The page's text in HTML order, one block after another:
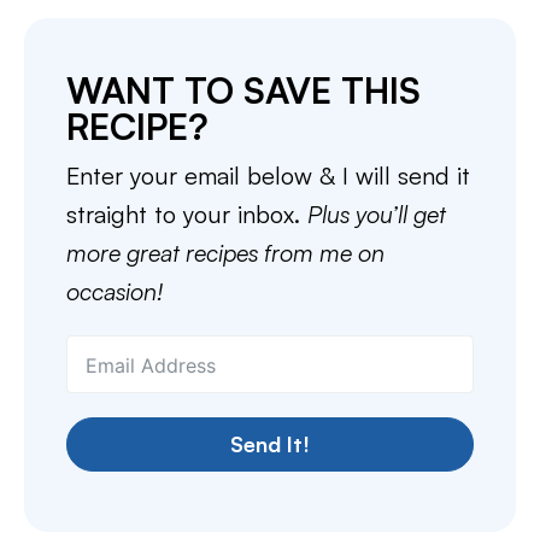
WANT TO SAVE THIS
RECIPE?
Enter your email below & I will send it
straight to your inbox. Plus you’ll get
more great recipes from me on
occasion!
Send It!